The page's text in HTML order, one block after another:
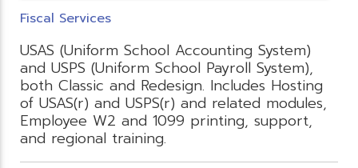
Fiscal Services
USAS (Uniform School Accounting System)
and USPS (Uniform School Payroll System),
both Classic and Redesign. Includes Hosting
of USAS(r) and USPS(r) and related modules,
Employee W2 and 1099 printing, support,
and regional training.